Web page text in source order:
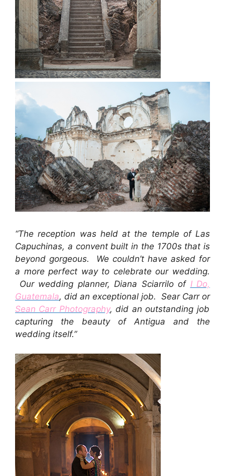
“The reception was held at the temple of Las
Capuchinas, a convent built in the 1700s that is
beyond gorgeous. We couldn’t have asked for
a more perfect way to celebrate our wedding.
Our wedding planner, Diana Sciarrilo of I Do,
Guatemala, did an exceptional job. Sear Carr or
Sean Carr Photography, did an outstanding job
capturing the beauty of Antigua and the
wedding itself.”